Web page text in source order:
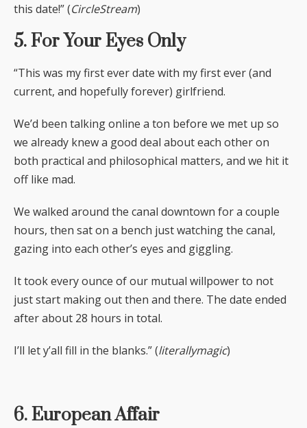
this date!” (CircleStream)
5. For Your Eyes Only
“This was my first ever date with my first ever (and
current, and hopefully forever) girlfriend.
We’d been talking online a ton before we met up so
we already knew a good deal about each other on
both practical and philosophical matters, and we hit it
off like mad.
We walked around the canal downtown for a couple
hours, then sat on a bench just watching the canal,
gazing into each other’s eyes and giggling.
It took every ounce of our mutual willpower to not
just start making out then and there. The date ended
after about 28 hours in total.
I’ll let y’all fill in the blanks.” (literallymagic)
6. European Affair